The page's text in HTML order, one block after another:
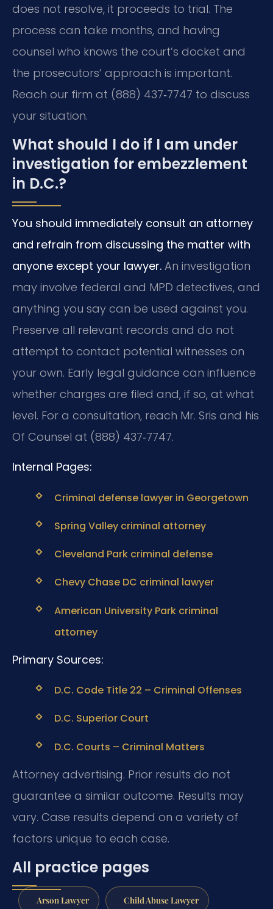
does not resolve, it proceeds to trial. The
process can take months, and having
counsel who knows the court’s docket and
the prosecutors’ approach is important.
Reach our firm at (888) 437‑7747 to discuss
your situation.
What should I do if I am under
investigation for embezzlement
in D.C.?
You should immediately consult an attorney
and refrain from discussing the matter with
anyone except your lawyer. An investigation
may involve federal and MPD detectives, and
anything you say can be used against you.
Preserve all relevant records and do not
attempt to contact potential witnesses on
your own. Early legal guidance can influence
whether charges are filed and, if so, at what
level. For a consultation, reach Mr. Sris and his
Of Counsel at (888) 437‑7747.
Internal Pages:
Criminal defense lawyer in Georgetown
Spring Valley criminal attorney
Cleveland Park criminal defense
Chevy Chase DC criminal lawyer
American University Park criminal
attorney
Primary Sources:
D.C. Code Title 22 – Criminal Offenses
D.C. Superior Court
D.C. Courts – Criminal Matters
Attorney advertising. Prior results do not
guarantee a similar outcome. Results may
vary. Case results depend on a variety of
factors unique to each case.
All practice pages
Arson Lawyer Child Abuse Lawyer